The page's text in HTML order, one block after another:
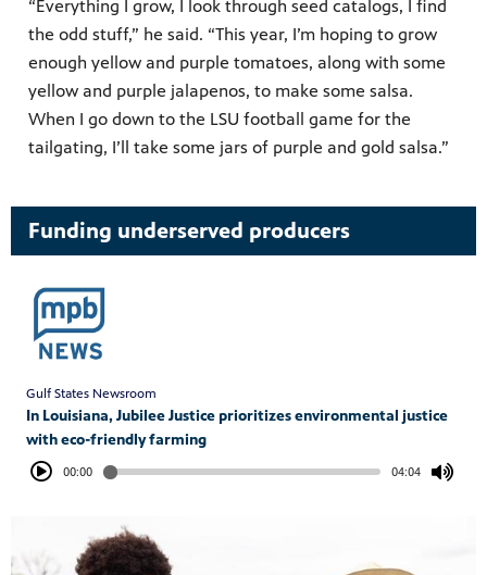
“Everything I grow, I look through seed catalogs, I find
the odd stuff,” he said. “This year, I’m hoping to grow
enough yellow and purple tomatoes, along with some
yellow and purple jalapenos, to make some salsa.
When I go down to the LSU football game for the
tailgating, I’ll take some jars of purple and gold salsa.”
Funding underserved producers
Gulf States Newsroom
In Louisiana, Jubilee Justice prioritizes environmental justice
with eco-friendly farming
00:00 04:04